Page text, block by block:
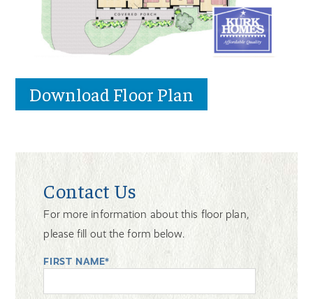
Download Floor Plan
Contact Us
For more information about this floor plan,
please fill out the form below.
FIRST NAME*